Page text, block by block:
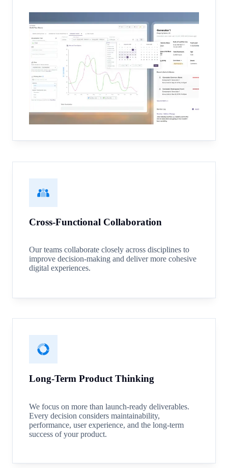
Cross-Functional Collaboration
Our teams collaborate closely across disciplines to
improve decision-making and deliver more cohesive
digital experiences.
Long-Term Product Thinking
We focus on more than launch-ready deliverables.
Every decision considers maintainability,
performance, user experience, and the long-term
success of your product.